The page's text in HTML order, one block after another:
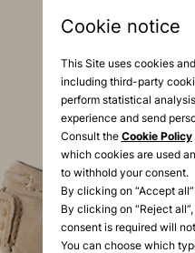
Cookie notice
This Site uses cookies
including third-party
perform statistical
experience and send
Consult the Cookie Policy
which cookies are used
to withhold your consent.
By clicking on “Accept
By clicking on “Reject
consent is required will
You can choose which